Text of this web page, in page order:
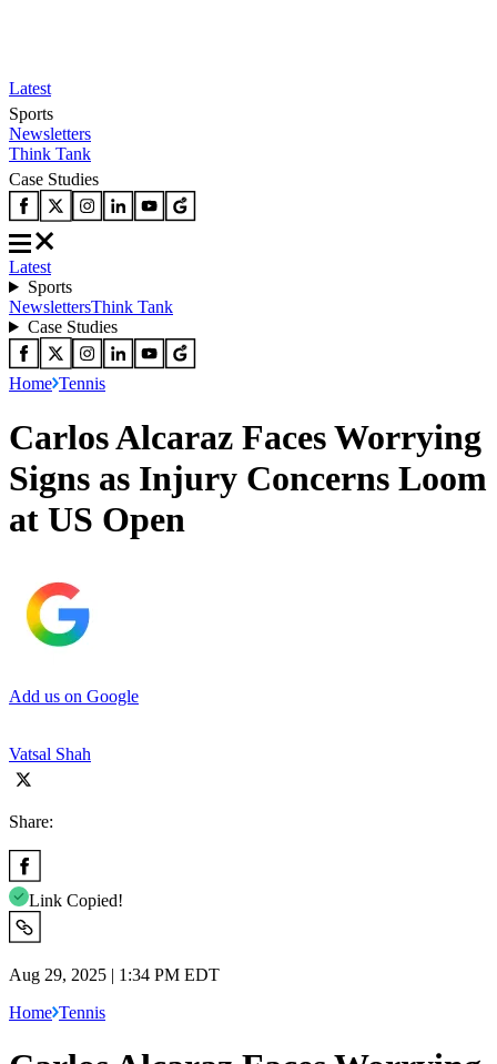
Latest
Sports
Newsletters
Think Tank
Case Studies
Latest
Sports
NewslettersThink Tank
Case Studies
Home Tennis
Carlos Alcaraz Faces Worrying
Signs as Injury Concerns Loom
at US Open
Add us on Google
Vatsal Shah
Share:
Link Copied!
Aug 29, 2025 | 1:34 PM EDT
Home Tennis